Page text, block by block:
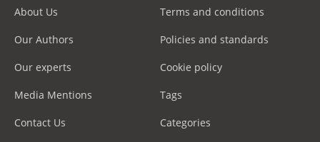
About Us
Our Authors
Our experts
Media Mentions
Contact Us
Terms and conditions
Policies and standards
Cookie policy
Tags
Categories